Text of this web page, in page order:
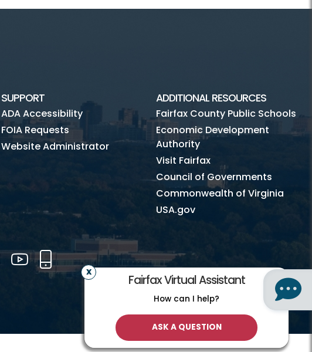
Fairfax Virtual Assistant
How can I help?
SUPPORT
ADA Accessibility
FOIA Requests
Website Administrator
ADDITIONAL RESOURCES
Fairfax County Public Schools
Economic Development
Authority
Visit Fairfax
Council of Governments
Commonwealth of Virginia
USA.gov
InstagramYouTube
Mobile